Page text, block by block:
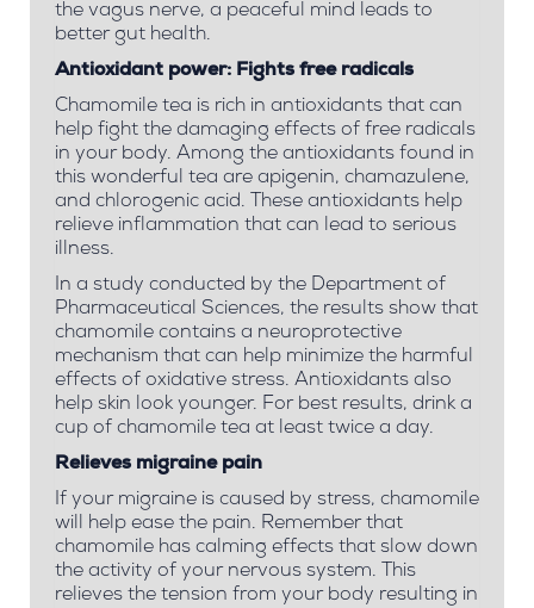
the vagus nerve, a peaceful mind leads to
better gut health.
Antioxidant power: Fights free radicals
Chamomile tea is rich in antioxidants that can
help fight the damaging effects of free radicals
in your body. Among the antioxidants found in
this wonderful tea are apigenin, chamazulene,
and chlorogenic acid. These antioxidants help
relieve inflammation that can lead to serious
illness.
In a study conducted by the Department of
Pharmaceutical Sciences, the results show that
chamomile contains a neuroprotective
mechanism that can help minimize the harmful
effects of oxidative stress. Antioxidants also
help skin look younger. For best results, drink a
cup of chamomile tea at least twice a day.
Relieves migraine pain
If your migraine is caused by stress, chamomile
will help ease the pain. Remember that
chamomile has calming effects that slow down
the activity of your nervous system. This
relieves the tension from your body resulting in